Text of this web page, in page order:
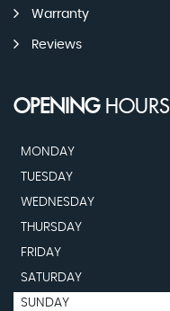
Warranty
Reviews
OPENINGHOURS
MONDAY
TUESDAY
WEDNESDAY
THURSDAY
FRIDAY
SATURDAY
SUNDAY